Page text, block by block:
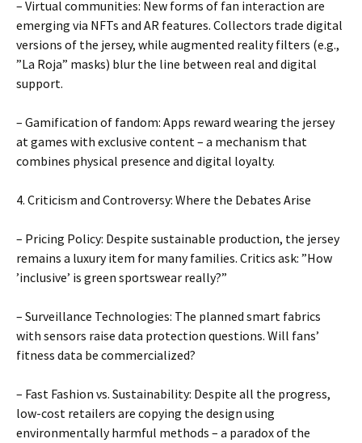
– Virtual communities: New forms of fan interaction are
emerging via NFTs and AR features. Collectors trade digital
versions of the jersey, while augmented reality filters (e.g.,
”La Roja” masks) blur the line between real and digital
support.
– Gamification of fandom: Apps reward wearing the jersey
at games with exclusive content – ​​a mechanism that
combines physical presence and digital loyalty.
4. Criticism and Controversy: Where the Debates Arise
– Pricing Policy: Despite sustainable production, the jersey
remains a luxury item for many families. Critics ask: ”How
’inclusive’ is green sportswear really?”
– Surveillance Technologies: The planned smart fabrics
with sensors raise data protection questions. Will fans’
fitness data be commercialized?
– Fast Fashion vs. Sustainability: Despite all the progress,
low-cost retailers are copying the design using
environmentally harmful methods – a paradox of the